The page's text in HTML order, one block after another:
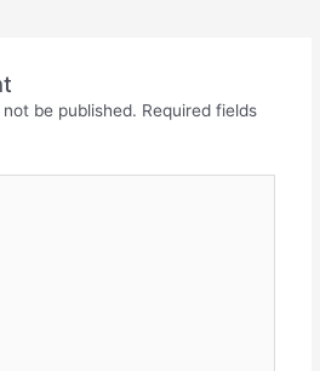
be published. Required fields